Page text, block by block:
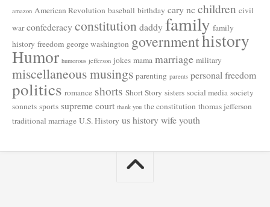
amazon American Revolution baseball birthday cary ncchildren civil
war confederacyconstitution daddyfamily family
history freedom george washington governmenthistory
Humor humorous jefferson jokes mama marriage military
miscellaneous musings parenting parents personal freedom
politics romance shorts Short Story sisters social media society
sonnets sports supreme court thank you the constitution thomas jefferson
traditional marriage U.S. History us historywifeyouth